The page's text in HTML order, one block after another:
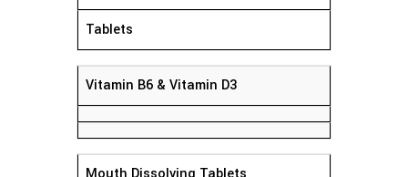
Tablets
Vitamin B6 & Vitamin D3